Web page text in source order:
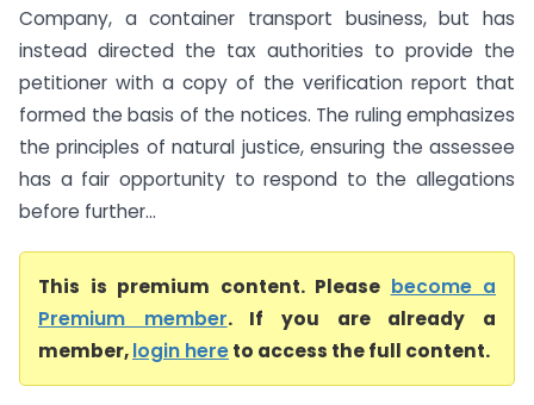
Company, a container transport business, but has
instead directed the tax authorities to provide the
petitioner with a copy of the verification report that
formed the basis of the notices. The ruling emphasizes
the principles of natural justice, ensuring the assessee
has a fair opportunity to respond to the allegations
before further...
This is premium content. Please become a
Premium member. If you are already a
member,login hereto access the full content.